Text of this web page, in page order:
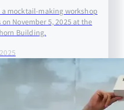
a mocktail-making workshop
November 5, 2025 at the
Building.